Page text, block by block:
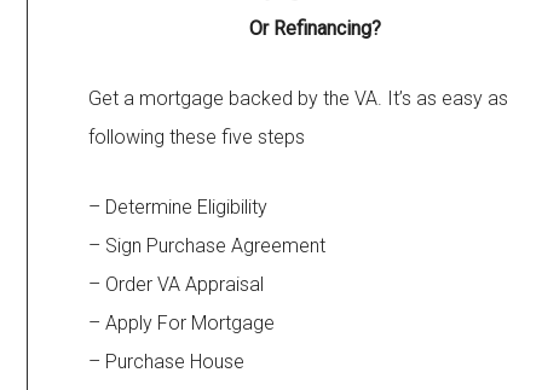
Or Refinancing?
Get a mortgage backed by the VA. It’s as easy as
following these five steps
– Determine Eligibility
– Sign Purchase Agreement
– Order VA Appraisal
– Apply For Mortgage
– Purchase House